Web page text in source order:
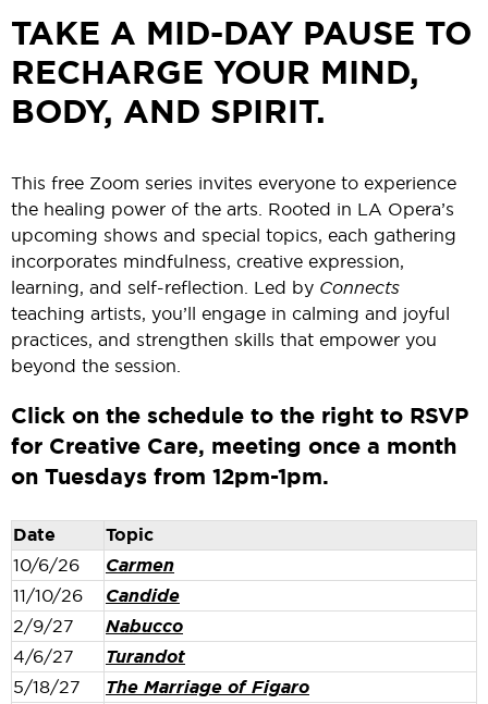
TAKE A MID-DAY PAUSE TO
RECHARGE YOUR MIND,
BODY, AND SPIRIT.
This free Zoom series invites everyone to experience
the healing power of the arts. Rooted in LA Opera’s
upcoming shows and special topics, each gathering
incorporates mindfulness, creative expression,
learning, and self-reflection. Led by Connects
teaching artists, you’ll engage in calming and joyful
practices, and strengthen skills that empower you
beyond the session.
Click on the schedule to the right to RSVP
for Creative Care, meeting once a month
on Tuesdays from 12pm-1pm.
Date Topic
10/6/26 Carmen
11/10/26 Candide
2/9/27 Nabucco
4/6/27 Turandot
5/18/27 The Marriage of Figaro